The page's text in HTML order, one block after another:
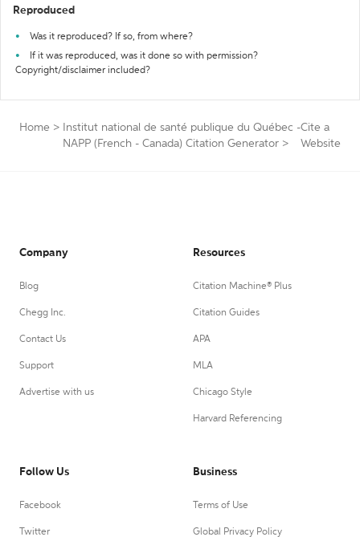
Reproduced
Was it reproduced? If so, from where?
If it was reproduced, was it done so with permission?
Copyright/disclaimer included?
Home >
Institut national de santé publique du Québec -
NAPP (French - Canada) Citation Generator >
Cite a
Website
Company
Blog
Chegg Inc.
Contact Us
Support
Advertise with us
Resources
Citation Machine® Plus
Citation Guides
APA
MLA
Chicago Style
Harvard Referencing
Follow Us
Facebook
Twitter
Business
Terms of Use
Global Privacy Policy